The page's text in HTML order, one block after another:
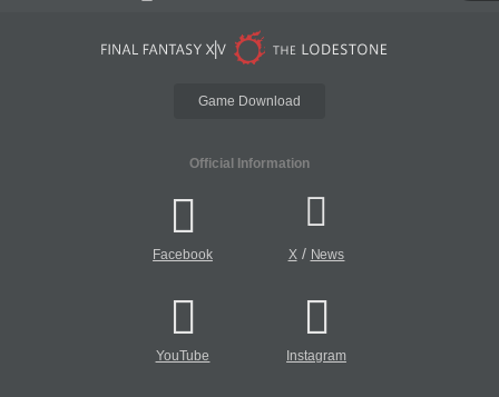
Game Download
Official Information
Facebook X/ News
YouTube Instagram